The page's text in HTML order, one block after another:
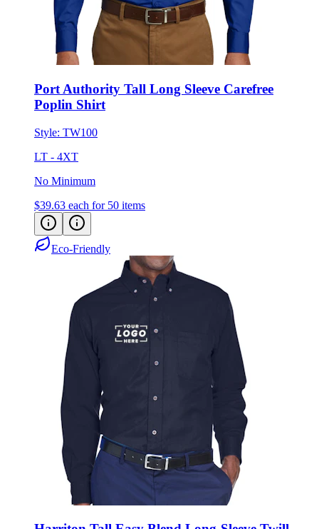
Port Authority Tall Long Sleeve Carefree
Style:TW100
LT - 4XT
No Minimum
$39.63 each for 50 items
Eco-Friendly
Harriton Tall Easy Blend Long-Sleeve Twill
Shirt